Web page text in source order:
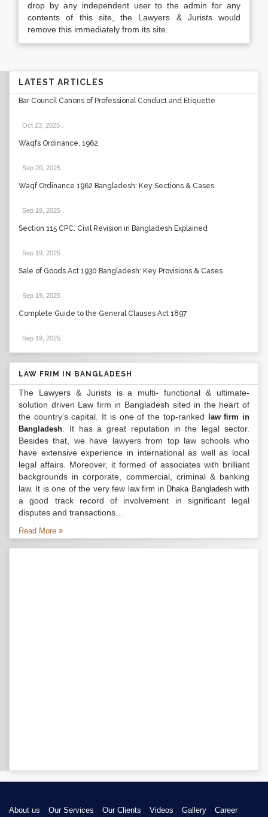
drop by any independent user to the admin for any
contents of this site, the Lawyers & Jurists would
remove this immediately from its site.
LATEST ARTICLES
Bar Council Canons of Professional Conduct and Etiquette
Oct 23, 2025
Waqfs Ordinance, 1962
Sep 20, 2025
Waqf Ordinance 1962 Bangladesh: Key Sections & Cases
Sep 19, 2025
Section 115 CPC: Civil Revision in Bangladesh Explained
Sep 19, 2025
Sale of Goods Act 1930 Bangladesh: Key Provisions & Cases
Sep 19, 2025
Complete Guide to the General Clauses Act 1897
Sep 19, 2025
LAW FRIM IN BANGLADESH
The Lawyers & Jurists is a multi- functional & ultimate-
solution driven Law firm in Bangladesh sited in the heart of
the country’s capital. It is one of the top-ranked
law firm in
Bangladesh . It has a great reputation in the legal sector.
Besides that, we have lawyers from top law schools who
have extensive experience in international as well as local
legal affairs. Moreover, it formed of associates with brilliant
backgrounds in corporate, commercial, criminal & banking
law. It is one of the very few law firm in Dhaka Bangladeshwith
a good track record of involvement in significant legal
disputes and transactions...
Read More
About us Our Services Our Clients Videos Gallery Career